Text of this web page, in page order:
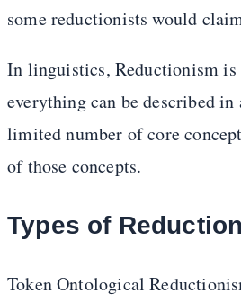
some reductionists would
In linguistics, Reductionism is
everything can be described
limited number of core
of those concepts.
Types of
Token Ontological